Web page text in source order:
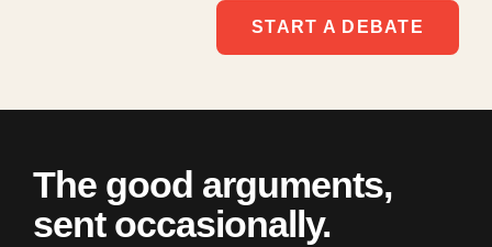
START A DEBATE
The good arguments,
sent occasionally.